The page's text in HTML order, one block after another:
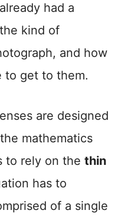
had a
kind of
and how
to get to them.
are designed
mathematics
to rely on the thin
has to
of a single